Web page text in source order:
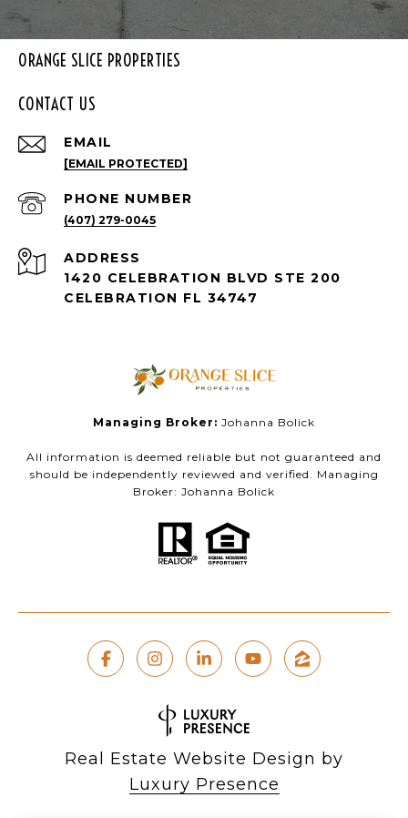
ORANGE SLICE PROPERTIES
CONTACT US
EMAIL
[EMAIL PROTECTED]
PHONE NUMBER
(407) 279-0045
ADDRESS
1420 CELEBRATION BLVD STE 200
CELEBRATION FL 34747
Managing Broker: Johanna Bolick
All information is deemed reliable but not guaranteed and
should be independently reviewed and verified. Managing
Broker: Johanna Bolick
Real Estate Website Design by
Luxury Presence